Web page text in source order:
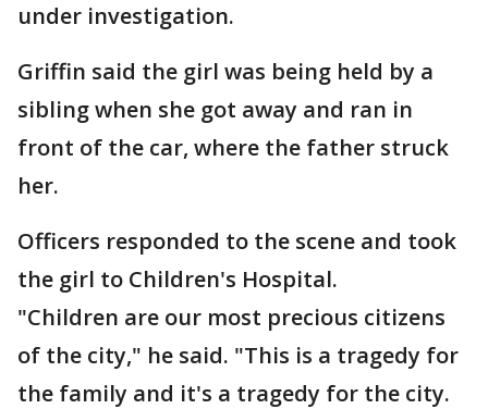
under investigation.
Griffin said the girl was being held by a
sibling when she got away and ran in
front of the car, where the father struck
her.
Officers responded to the scene and took
the girl to Children's Hospital.
"Children are our most precious citizens
of the city," he said. "This is a tragedy for
the family and it's a tragedy for the city.